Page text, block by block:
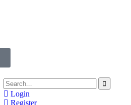
Login
Register